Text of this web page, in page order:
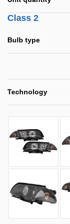
Class 2
Bulb type
Technology